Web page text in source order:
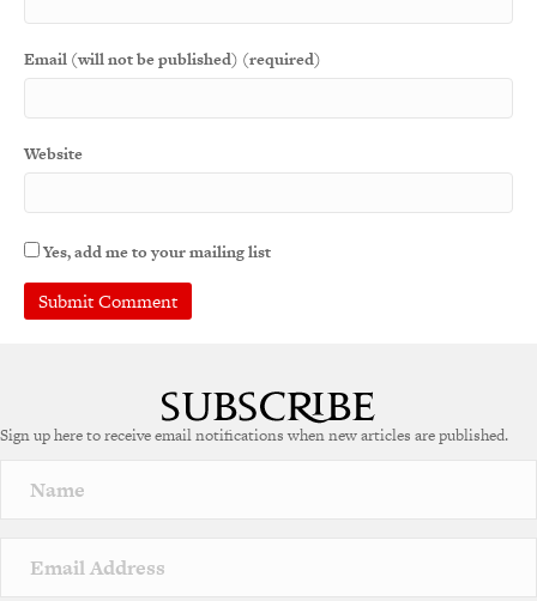
Email (will not be published) (required)
Website
Yes, add me to your mailing list
Sign up here to receive email notifications when new articles are published.